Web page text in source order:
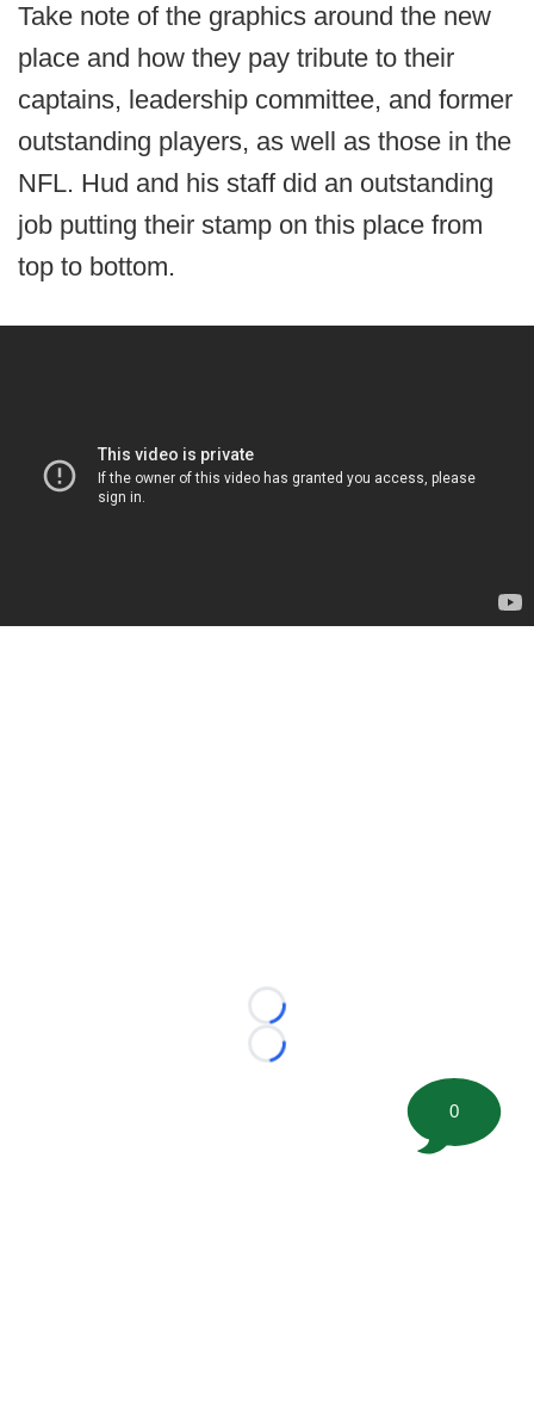
Take note of the graphics around the new
place and how they pay tribute to their
captains, leadership committee, and former
outstanding players, as well as those in the
NFL. Hud and his staff did an outstanding
job putting their stamp on this place from
top to bottom.
Loading...
Loading...
0